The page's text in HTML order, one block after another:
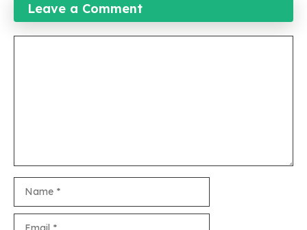
Leave a Comment